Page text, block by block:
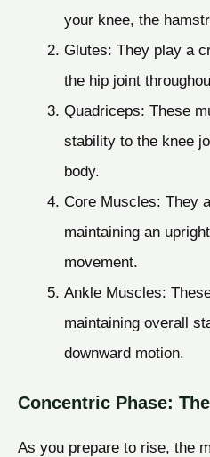
your knee, the
Glutes: They play a
the hip joint
Quadriceps: These
stability to the knee
body.
Core Muscles: They
maintaining an
movement.
Ankle Muscles:
maintaining overall
downward motion.
Concentric Phase:
As you prepare to rise, the